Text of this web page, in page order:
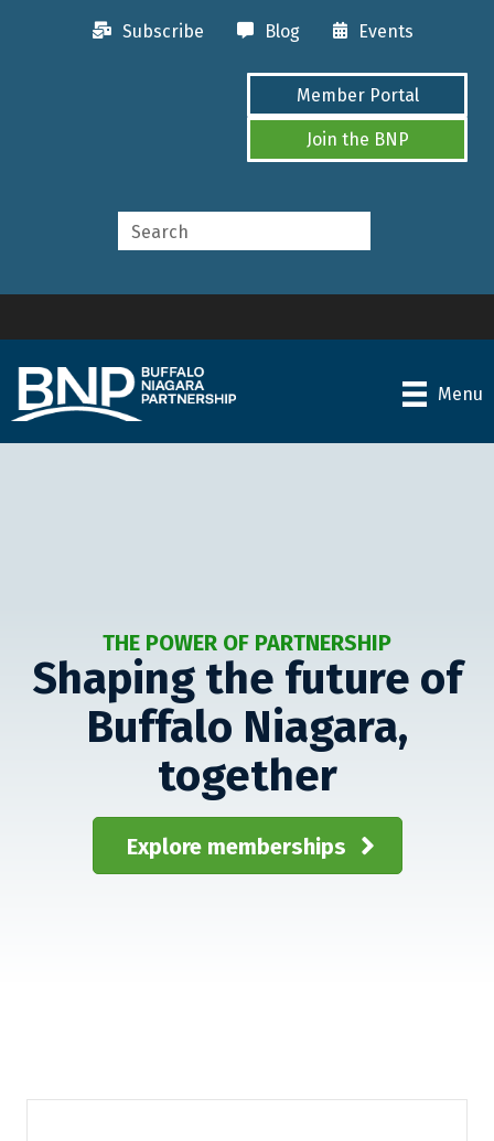
Subscribe Blog Events
Member Portal
Join the BNP
Menu
THE POWER OF PARTNERSHIP
Shaping the future of
Buffalo Niagara,
together
Explore memberships